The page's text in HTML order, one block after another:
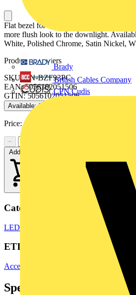
Brady
British Cables Company
CPN Cudis
Flat bezel for the EN-DLM981X
more flush look to the downlight.
White, Polished Chrome, Satin Nickel,
Product identifiers
SKU: EN-BZF93PC
EAN: 5056102051506
GTIN: 5056102051506
Available: 2 distributors
Price:£
−
Add to cart
Categories
LED Lighting LED Lighting &
ETIM Group
Accessories for lighting
Specifications